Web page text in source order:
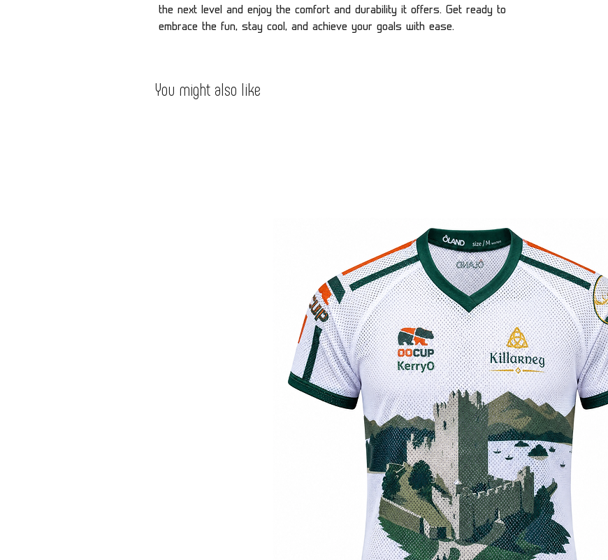
the next level and enjoy the comfort and durability it offers. Get ready to
embrace the fun, stay cool, and achieve your goals with ease.
You might also like